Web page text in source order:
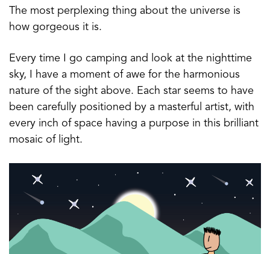
The most perplexing thing about the universe is
how gorgeous it is.
Every time I go camping and look at the nighttime
sky, I have a moment of awe for the harmonious
nature of the sight above. Each star seems to have
been carefully positioned by a masterful artist, with
every inch of space having a purpose in this brilliant
mosaic of light.